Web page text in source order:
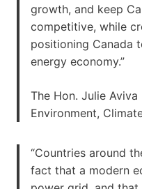
growth, and keep
competitive, while
positioning Canada
energy economy.”
The Hon. Julie
Environment,
“Countries around
fact that a modern